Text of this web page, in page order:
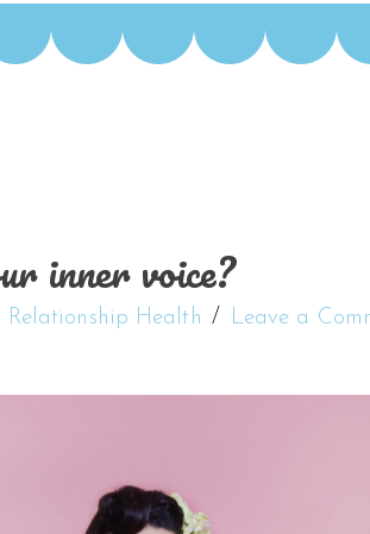
inner voice?
Relationship Health Leave a